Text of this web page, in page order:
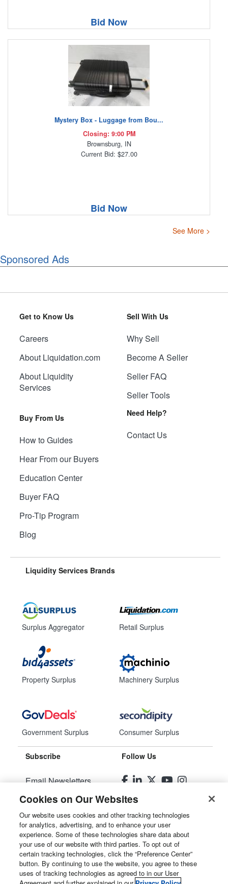
Bid Now
Mystery Box - Luggage from Bou...
Closing: 9:00 PM
Brownsburg, IN
Current Bid: $27.00
Bid Now
See More >
Sponsored Ads
Get to Know Us
Careers
About Liquidation.com
About Liquidity
Services
Buy From Us
How to Guides
Hear From our Buyers
Education Center
Buyer FAQ
Pro-Tip Program
Blog
Sell With Us
Why Sell
Become A Seller
Seller FAQ
Seller Tools
Need Help?
Contact Us
Liquidity Services Brands
Surplus Aggregator
Property Surplus
Government Surplus
Retail Surplus
Machinery Surplus
Consumer Surplus
Subscribe
Email Newsletters
Manage Preferences
Follow Us
© 2026Liquidity Services, Inc.
Site Map
Privacy Policy
Cookies on Our Websites
Our website uses cookies and other tracking technologies
for analytics, advertising, and to enhance your user
experience. Some of these technologies share data about
your use of our website with third parties. To opt out of
certain tracking technologies, click the “Preference Center”
button. By continuing to use the website, you agree to these
uses of tracking technologies as agreed to in our User